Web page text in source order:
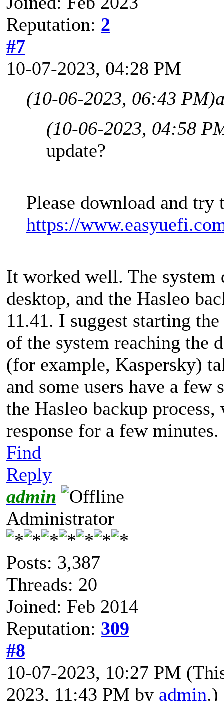
Reputation: 2
#7
10-07-2023, 04:28 PM
(10-06-2023, 06:43 PM)
(10-06-2023, 04:58
update?
Please download and
https://
It worked well. The system
desktop, and the Hasleo
11.41. I suggest starting
of the system reaching the
(for example, Kaspersky)
and some users have a
the Hasleo backup
response for a few minutes.
Find
Reply
admin
Administrator
Posts: 3,387
Threads: 20
Joined: Feb 2014
Reputation: 309
#8
10-07-2023, 10:27 PM
2023, 11:43 PM by admin.)